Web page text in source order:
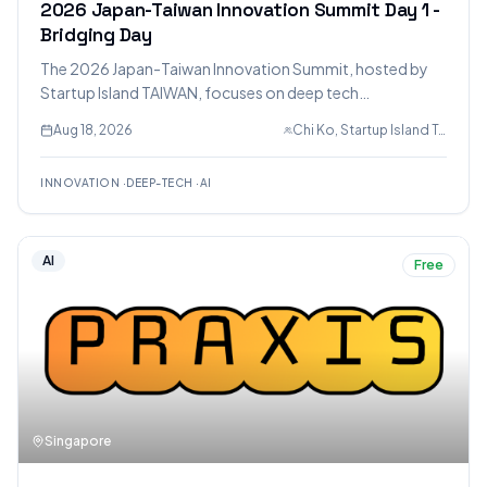
2026 Japan-Taiwan Innovation Summit Day 1 -
Bridging Day
The 2026 Japan-Taiwan Innovation Summit, hosted by
Startup Island TAIWAN, focuses on deep tech
infrastructure to drive economic growth and security. It
brings together government, industry, and startups from
Japan, Taiwan, and the US for discussions, showcases,
and networking.
Aug 18, 2026 Chi Ko, Startup Island TAIWAN, Allen John
INNOVATION ·DEEP-TECH ·AI
AI Free
Singapore